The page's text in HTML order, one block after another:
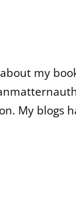
my
My blogs